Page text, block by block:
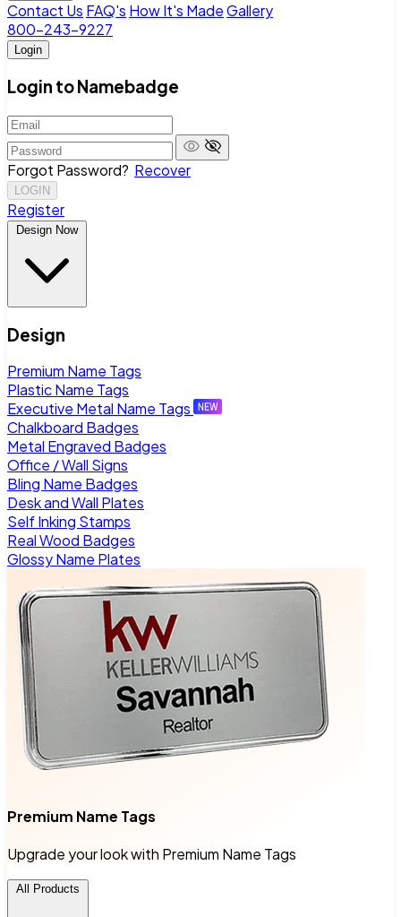
Contact Us FAQ's How It's MadeGallery
800-243-9227
Login
Login to Namebadge
Forgot Password? Recover
LOGIN
Register
Design Now
Design
Premium Name Tags
Plastic Name Tags
Executive Metal Name Tags
Chalkboard Badges
Metal Engraved Badges
Office / Wall Signs
Bling Name Badges
Desk and Wall Plates
Self Inking Stamps
Real Wood Badges
Glossy Name Plates
Premium Name Tags
Upgrade your look with Premium Name Tags
All Products